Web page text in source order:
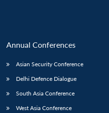
Annual Conferences
Asian Security Conference
Delhi Defence Dialogue
South Asia Conference
West Asia Conference